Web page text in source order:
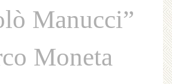
Manucci”
Moneta